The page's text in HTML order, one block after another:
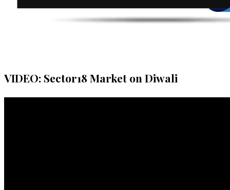
VIDEO: Sector18 Market on Diwali